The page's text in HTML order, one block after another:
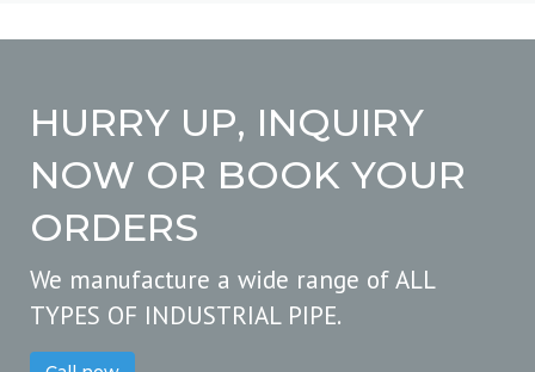
HURRY UP, INQUIRY
NOW OR BOOK YOUR
ORDERS
We manufacture a wide range of ALL
TYPES OF INDUSTRIAL PIPE.